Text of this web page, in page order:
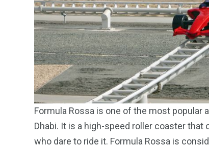
Formula Rossa is one of the most popular
Dhabi. It is a high-speed roller coaster
who dare to ride it. Formula Rossa is